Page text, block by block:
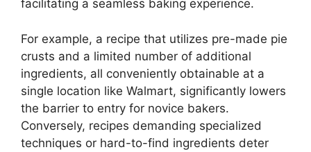
facilitating a seamless baking experience.
For example, a recipe that utilizes pre-made pie
crusts and a limited number of additional
ingredients, all conveniently obtainable at a
single location like Walmart, significantly lowers
the barrier to entry for novice bakers.
Conversely, recipes demanding specialized
techniques or hard-to-find ingredients deter